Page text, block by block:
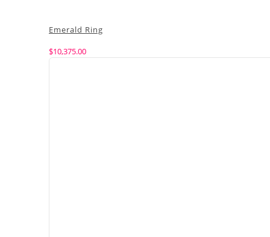
Emerald Ring
$10,375.00